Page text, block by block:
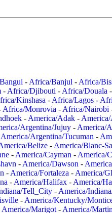
- Africa/Banjul - Africa/
- Africa/Djibouti - Africa/Douala -
Kinshasa - Africa/Lagos -
Africa/Monrovia - Africa/Nairobi
- America/Adak -
Argentina/Jujuy - America/
America/Argentina/Tucuman -
Belize - America/Blanc-
- America/Cayman - America/
- America/Dawson -
- America/Fortaleza - America/
- America/Halifax - America/
Tell_City - America/
- America/Kentucky/
America/Marigot - America/